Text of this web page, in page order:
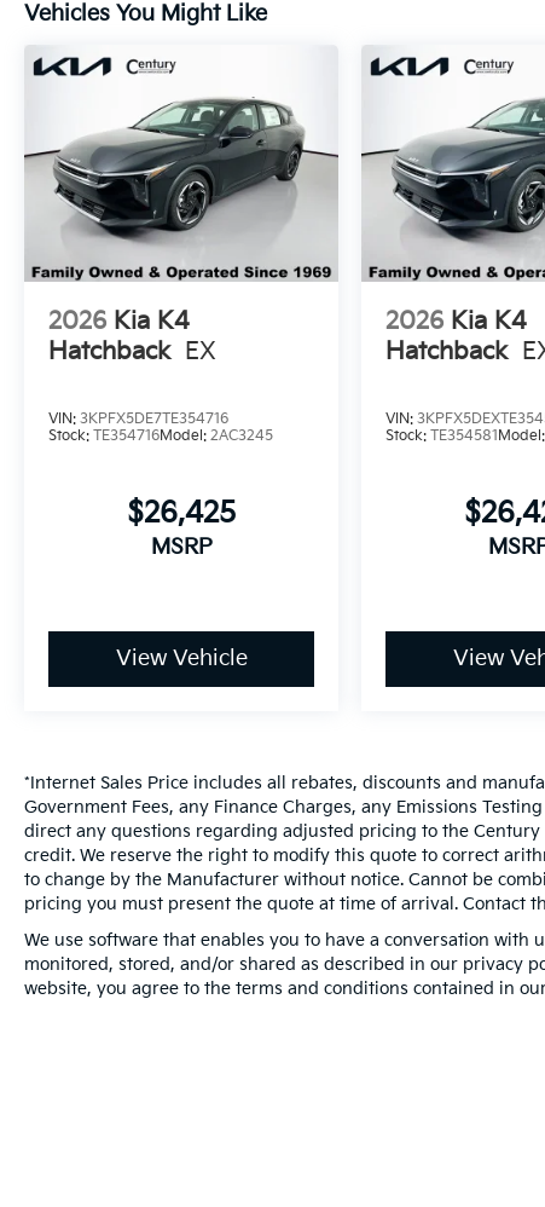
Vehicles You Might Like
2026 Kia K4
Hatchback
EX
VIN: 3KPFX5DE7TE354716
Stock: TE354716Model: 2AC3245
$26,425
MSRP
View Vehicle
2026 Kia K4
Hatchback
VIN:
Stock:TE354581
View
*Internet Sales Price includes all rebates, discounts and
Government Fees, any Finance Charges, any Emissions
direct any questions regarding adjusted pricing to the
credit. We reserve the right to modify this quote to correct
to change by the Manufacturer without notice. Cannot be
pricing you must present the quote at time of arrival. Contact
We use software that enables you to have a conversation with
monitored, stored, and/or shared as described in our privacy
website, you agree to the terms and conditions contained in